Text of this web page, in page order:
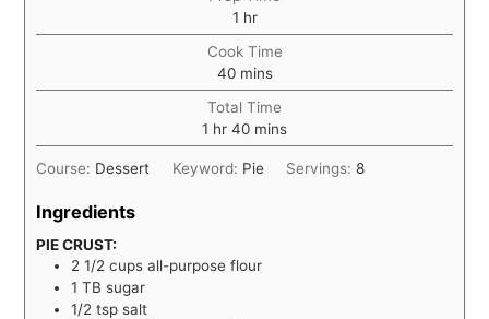
1 hour
hr
Cook Time
40 minutes
mins
Total Time
1 hour
hr 40 minutes
mins
Course: Dessert Keyword: Pie Servings: 8
Ingredients
PIE CRUST:
2 1/2 cups all-purpose flour
1 TB sugar
1/2 tsp salt